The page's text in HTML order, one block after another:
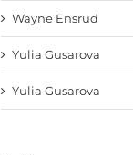
Wayne Ensrud
Yulia Gusarova
Yulia Gusarova